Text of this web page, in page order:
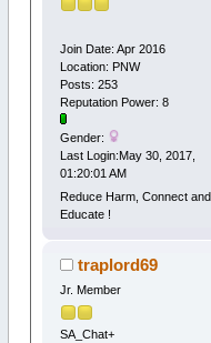
Join Date: Apr 2016
Location: PNW
Posts: 253
Reputation Power: 8
Gender:
Last Login:May 30, 2017,
01:20:01 AM
Reduce Harm, Connect and
Educate !
traplord69
Jr. Member
SA_Chat+